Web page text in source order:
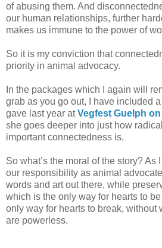
of abusing them. And
our human relationships, further
makes us immune to the power of
So it is my conviction that
priority in animal advocacy.
In the packages which I again will
grab as you go out, I have included
gave last year atVegfest Guelph
she goes deeper into just how
important connectedness is.
So what’s the moral of the story? As
our responsibility as animal
words and art out there, while
which is the only way for hearts to
only way for hearts to break, without
are powerless.